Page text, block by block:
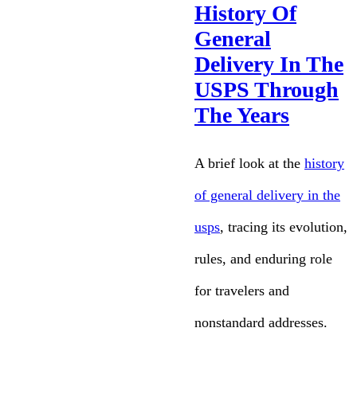
History Of
General
Delivery In The
USPS Through
The Years
A brief look at the history
of general delivery in the
usps, tracing its evolution,
rules, and enduring role
for travelers and
nonstandard addresses.